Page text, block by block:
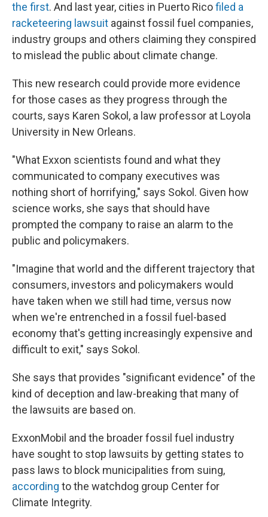
the first. And last year, cities in Puerto Ricofiled a
racketeering lawsuit against fossil fuel companies,
industry groups and others claiming they conspired
to mislead the public about climate change.
This new research could provide more evidence
for those cases as they progress through the
courts, says Karen Sokol, a law professor at Loyola
University in New Orleans.
"What Exxon scientists found and what they
communicated to company executives was
nothing short of horrifying," says Sokol. Given how
science works, she says that should have
prompted the company to raise an alarm to the
public and policymakers.
"Imagine that world and the different trajectory that
consumers, investors and policymakers would
have taken when we still had time, versus now
when we're entrenched in a fossil fuel-based
economy that's getting increasingly expensive and
difficult to exit," says Sokol.
She says that provides "significant evidence" of the
kind of deception and law-breaking that many of
the lawsuits are based on.
ExxonMobil and the broader fossil fuel industry
have sought to stop lawsuits by getting states to
pass laws to block municipalities from suing,
according to the watchdog group Center for
Climate Integrity.